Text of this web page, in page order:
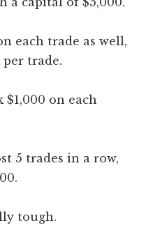
each trade as well,
trade.
on each
5 trades in a row,
tough.